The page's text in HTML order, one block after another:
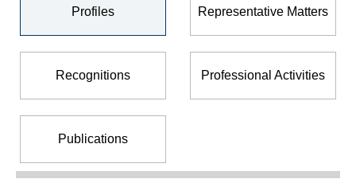
Profiles Representative Matters
Recognitions Professional Activities
Publications